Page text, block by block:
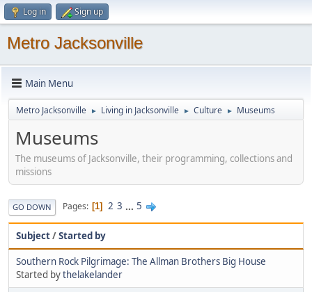
Log in Sign up
Metro Jacksonville
Main Menu
Metro Jacksonville ► Living in Jacksonville ► Culture ► Museums
Museums
The museums of Jacksonville, their programming, collections and
missions
GO DOWN Pages 1 2 3 ... 5
Subject/Started by
Southern Rock Pilgrimage: The Allman Brothers Big House
Started bythelakelander